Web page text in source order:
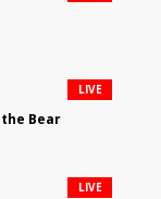
Bear
LIVE
LIVE